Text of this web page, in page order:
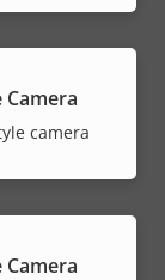
Camera
camera
Camera